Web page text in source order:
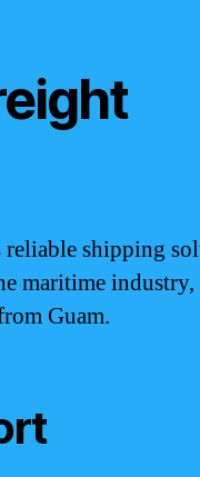
reliable shipping
maritime
Guam.